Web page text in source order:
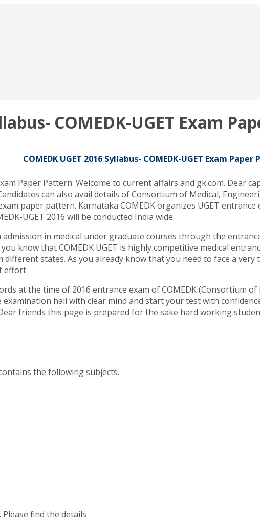
COMEDK-UGET Exam
COMEDK UGET 2016 Syllabus- COMEDK-UGET Exam
Paper Pattern: Welcome to current affairs and gk.com.
can also avail details of Consortium of Medical,
paper pattern. Karnataka COMEDK organizes UGET
UGET 2016 will be conducted India wide.
in medical under graduate courses through the
know that COMEDK UGET is highly competitive medical
different states. As you already know that you need to face a
effort.
at the time of 2016 entrance exam of COMEDK (Consortium
examination hall with clear mind and start your test with
friends this page is prepared for the sake hard working
the following subjects.
Please find the details